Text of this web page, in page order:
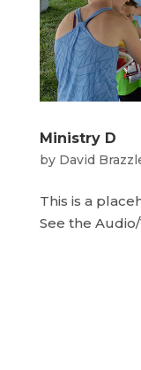
Ministry D
by David
This is a
See the